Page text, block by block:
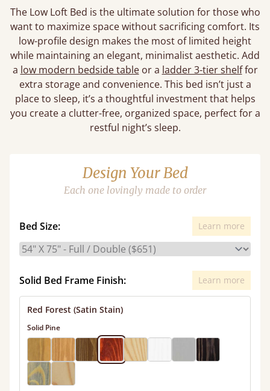
The Low Loft Bed is the ultimate solution for those who
want to maximize space without sacrificing comfort. Its
low-profile design makes the most of limited height
while maintaining an elegant, minimalist aesthetic. Add
a low modern bedside tableor a ladder 3-tier shelffor
extra storage and convenience. This bed isn’t just a
place to sleep, it’s a thoughtful investment that helps
you create a clutter-free, organized space, perfect for a
restful night’s sleep.
Design Your Bed
Each one lovingly made to order
Bed Size: Learn more
Solid Bed Frame Finish: Learn more
Red Forest (Satin Stain)
Solid Pine